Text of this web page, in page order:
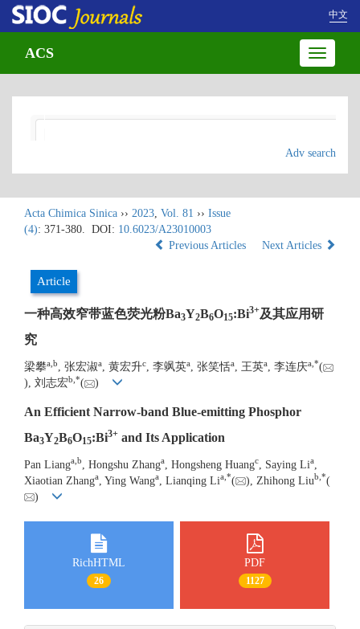
中文
Toggle
ACS
Adv search
Acta Chimica Sinica ›› 2023, Vol. 81 ›› Issue
(4): 371-380. DOI: 10.6023/A23010003
Previous Articles
Next Articles
Article
一种高效窄带蓝色荧光粉Ba3Y2B6O15:Bi3+及其应用研
究
梁攀a b , 张宏淑a , 黄宏升c , 李飒英a , 张笑恬a , 王英a , 李连庆a *(
), 刘志宏b *( )
An Efficient Narrow-band Blue-emitting Phosphor
Ba3Y2B6O15:Bi3+ and Its Application
Pan Lianga,b , Hongshu Zhanga , Hongsheng Huangc , Saying Lia
Xiaotian Zhanga , Ying Wanga , Lianqing Lia,*( ), Zhihong Liub,*(
)
RichHTML
26
PDF
1127